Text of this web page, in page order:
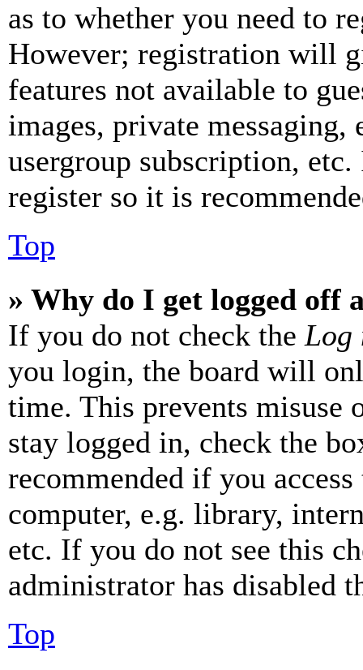
as to whether you need to
However; registration will
features not available to
images, private
usergroup subscription,
register so it is
Top
» Why do I get logged off
If you do not check the Log
you login, the board will
time. This prevents misuse
stay logged in, check the
recommended if you
computer, e.g. library,
etc. If you do not see this
administrator has disabled
Top